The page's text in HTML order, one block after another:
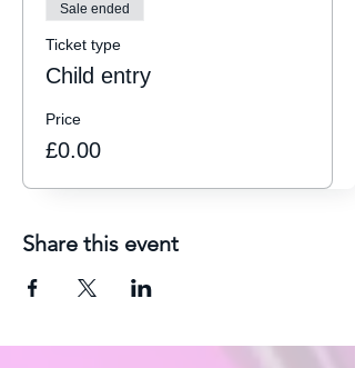
Sale ended
Ticket type
Child entry
Price
£0.00
Share this event